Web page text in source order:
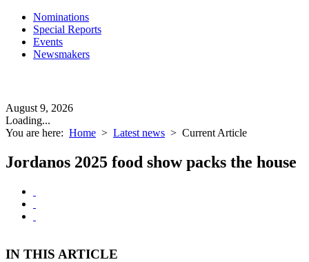
Nominations
Special Reports
Events
Newsmakers
August 9, 2026
Loading...
You are here: Home > Latest news > Current Article
Jordanos 2025 food show packs the house
IN THIS ARTICLE